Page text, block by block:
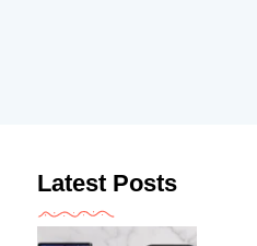
Latest Posts